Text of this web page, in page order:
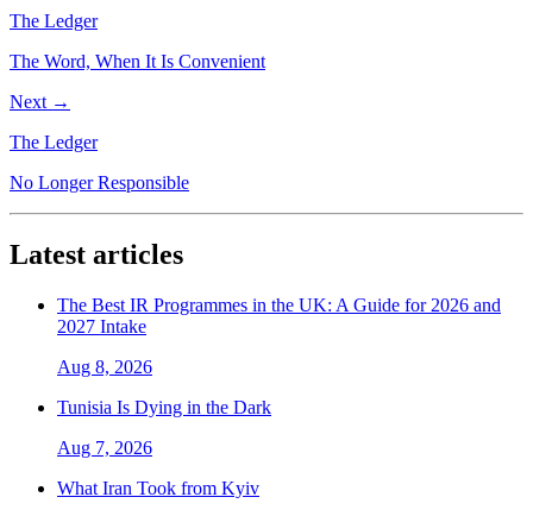
The Ledger
The Word, When It Is Convenient
Next →
The Ledger
No Longer Responsible
Latest articles
The Best IR Programmes in the UK: A Guide for 2026 and
2027 Intake
Aug 8, 2026
Tunisia Is Dying in the Dark
Aug 7, 2026
What Iran Took from Kyiv